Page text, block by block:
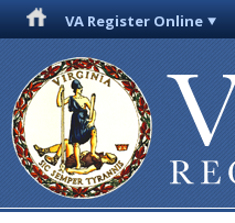
VA Register Online